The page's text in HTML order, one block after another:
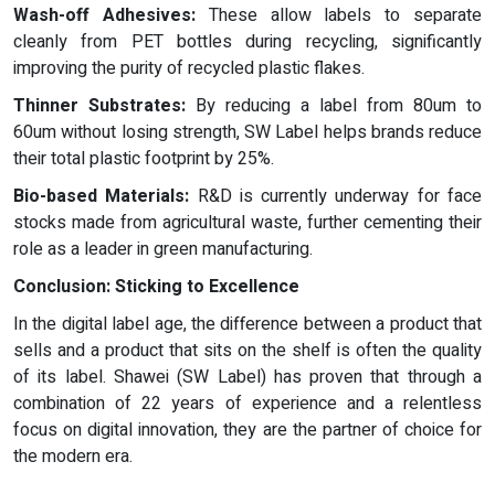
Wash-off Adhesives:These allow labels to separate
cleanly from PET bottles during recycling, significantly
improving the purity of recycled plastic flakes.
Thinner Substrates: By reducing a label from 80um to
60um without losing strength, SW Label helps brands reduce
their total plastic footprint by 25%.
Bio-based Materials: R&D is currently underway for face
stocks made from agricultural waste, further cementing their
role as a leader in green manufacturing.
Conclusion: Sticking to Excellence
In the digital label age, the difference between a product that
sells and a product that sits on the shelf is often the quality
of its label. Shawei (SW Label) has proven that through a
combination of 22 years of experience and a relentless
focus on digital innovation, they are the partner of choice for
the modern era.